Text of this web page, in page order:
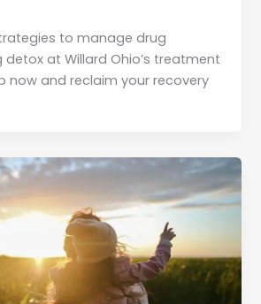
to manage drug
detox at Willard Ohio’s treatment
now and reclaim your recovery